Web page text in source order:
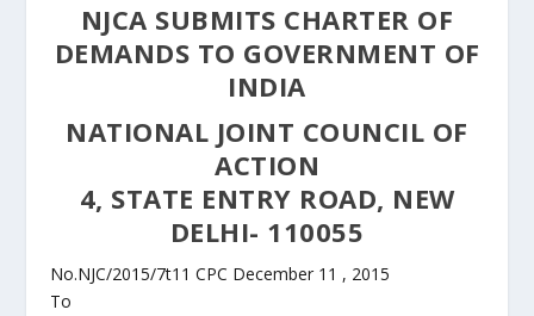
NJCA SUBMITS CHARTER OF
DEMANDS TO GOVERNMENT OF
INDIA
NATIONAL JOINT COUNCIL OF
ACTION
4, STATE ENTRY ROAD, NEW
DELHI- 110055
No.NJC/2015/7t11 CPC December 11 , 2015
To